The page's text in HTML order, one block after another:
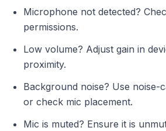
Microphone not detected?
permissions.
Low volume? Adjust gain in
proximity.
Background noise? Use noise-
or check mic placement.
Mic is muted? Ensure it is